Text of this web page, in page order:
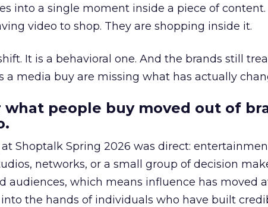
into a single moment inside a piece of content.
video to shop. They are shopping inside it.
It is a behavioral one. And the brands still
a media buy are missing what has actually
what people buy moved out of
at Shoptalk Spring 2026 was direct:
networks, or a small group of decision
audiences, which means influence has moved
the hands of individuals who have built